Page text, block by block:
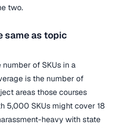
two.
same as topic
number of SKUs in a
is the number of
areas those courses
5,000 SKUs might cover 18
heavy with state